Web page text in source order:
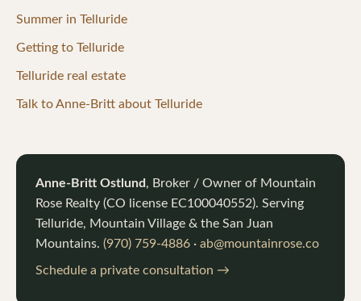
Summer in Telluride
Getting to Telluride
Telluride real estate
Talk to Anne-Britt about Telluride
Anne-Britt Ostlund, Broker / Owner of Mountain
Rose Realty (CO license EC100040552). Serving
Telluride, Mountain Village & the San Juan
Mountains. (970) 759-4886 · ab@mountainrose.co
Schedule a private consultation →